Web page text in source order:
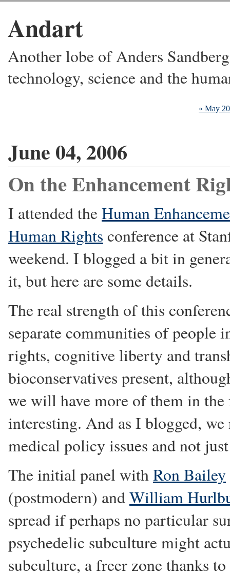
Andart
Another lobe of Anders
technology, science and the
« May
June 04, 2006
On the Enhancement
I attended theHuman
Human Rights conference at
weekend. I blogged a bit in
it, but here are some details.
The real strength of this
separate communities of people
rights, cognitive liberty and
bioconservatives present,
we will have more of them in
interesting. And as I blogged,
medical policy issues and not
The initial panel withRon Bailey
(postmodern) andWilliam
spread if perhaps no particular
psychedelic subculture might
subculture, a freer zone thanks